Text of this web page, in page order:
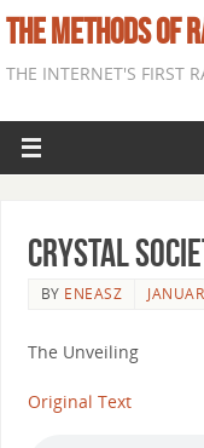
THE METHODS OF
THE INTERNET'S FIRST
Crystal
BY ENEASZ
The Unveiling
Original Text